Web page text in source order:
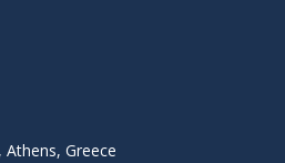
Athens, Greece